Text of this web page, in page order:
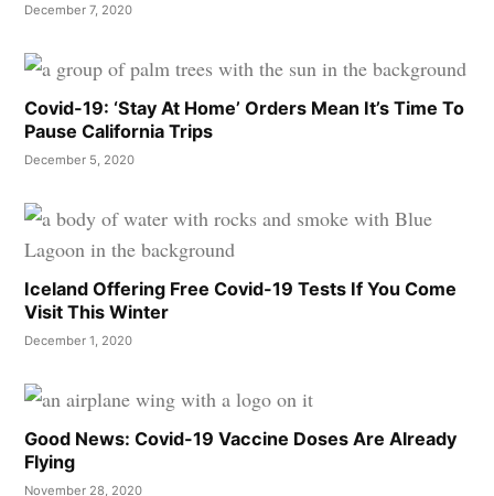
December 7, 2020
Covid-19: ‘Stay At Home’ Orders Mean It’s Time To
Pause California Trips
December 5, 2020
Iceland Offering Free Covid-19 Tests If You Come
Visit This Winter
December 1, 2020
Good News: Covid-19 Vaccine Doses Are Already
Flying
November 28, 2020